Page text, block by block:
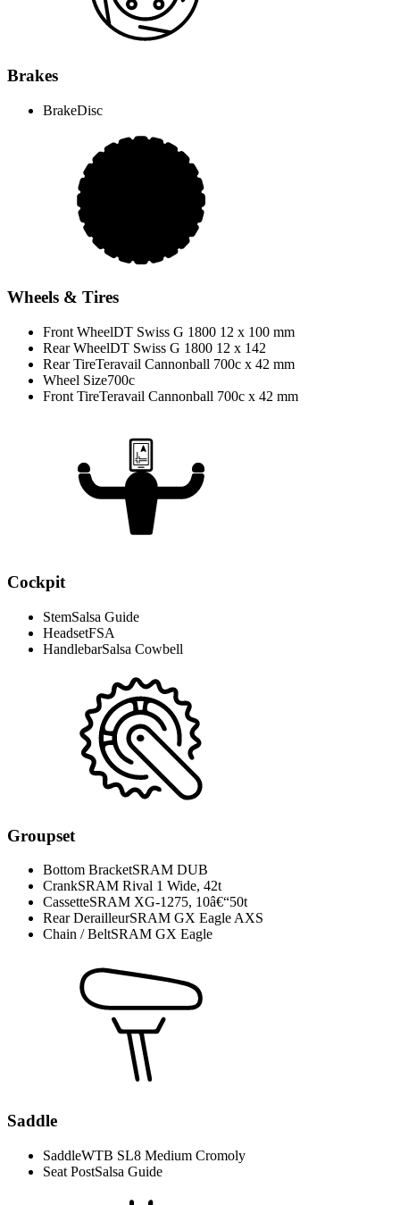
Brakes
BrakeDisc
Wheels & Tires
Front WheelDT Swiss G 1800 12 x 100 mm
Rear WheelDT Swiss G 1800 12 x 142
Rear TireTeravail Cannonball 700c x 42 mm
Wheel Size700c
Front TireTeravail Cannonball 700c x 42 mm
Cockpit
StemSalsa Guide
HeadsetFSA
HandlebarSalsa Cowbell
Groupset
Bottom BracketSRAM DUB
CrankSRAM Rival 1 Wide, 42t
CassetteSRAM XG-1275, 10â€“50t
Rear DerailleurSRAM GX Eagle AXS
Chain / BeltSRAM GX Eagle
Saddle
SaddleWTB SL8 Medium Cromoly
Seat PostSalsa Guide